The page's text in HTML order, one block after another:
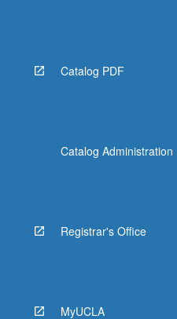
Catalog PDF
Catalog Administration
Registrar's Office
MyUCLA